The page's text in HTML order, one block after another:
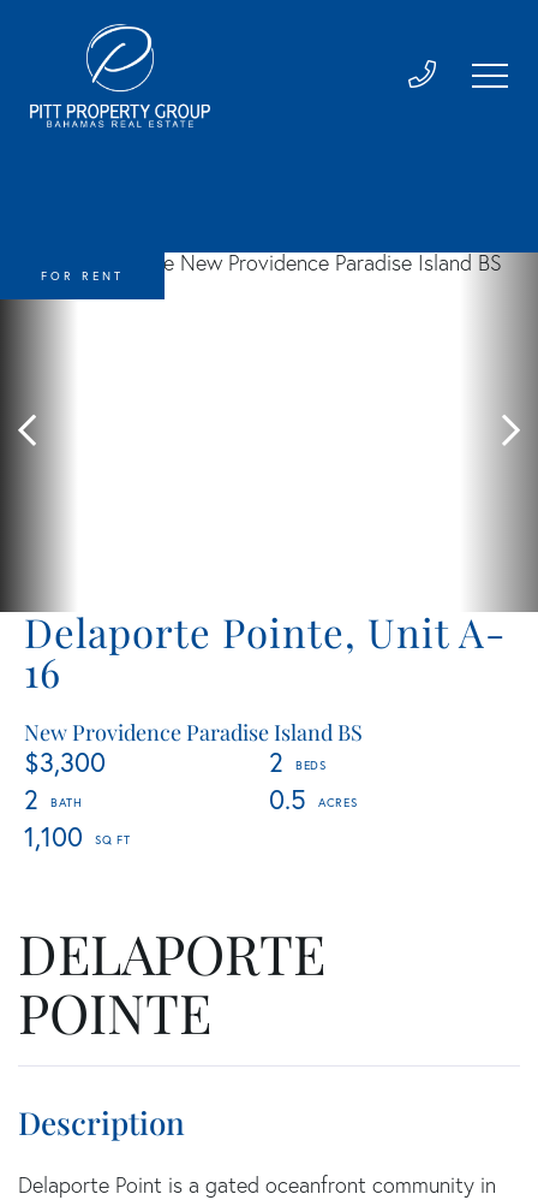
Delaporte Pointe, Unit A-
16
New Providence Paradise Island BS
$3,300
2
2
0.5
1,100
FOR RENT
DELAPORTE
POINTE
Delaporte Point is a gated oceanfront community in